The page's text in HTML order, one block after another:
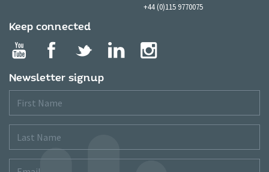
+44 (0)115 9770075
Keep connected
Newsletter signup
Name
Name